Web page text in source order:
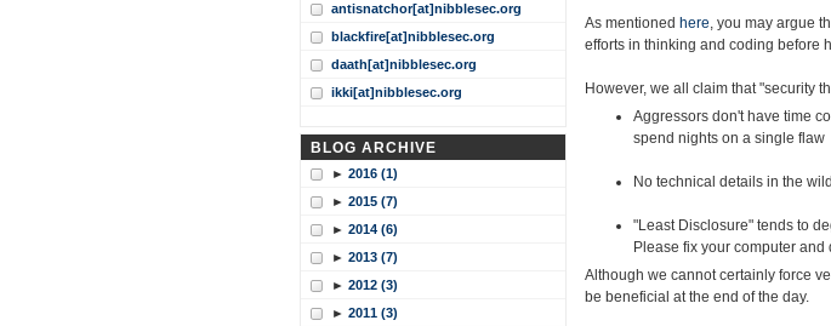
As mentioned here, you may argue
efforts in thinking and coding before
However, we all claim that "security
Aggressors don't have time
spend nights on a single flaw
No technical details in the
"Least Disclosure" tends to
Please fix your computer and
Although we cannot certainly force
be beneficial at the end of the day.
antisnatchor[at]nibblesec.org
blackfire[at]nibblesec.org
daath[at]nibblesec.org
ikki[at]nibblesec.org
BLOG ARCHIVE
► 2016 (1)
► 2015 (7)
► 2014 (6)
► 2013 (7)
► 2012 (3)
► 2011 (3)